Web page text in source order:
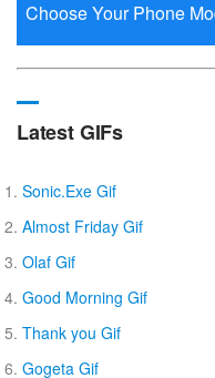
Latest GIFs
Sonic.Exe Gif
Almost Friday Gif
Olaf Gif
Good Morning Gif
Thank you Gif
Gogeta Gif